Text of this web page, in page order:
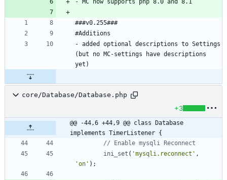
- added optional descriptions to Settings
(but no MC-settings have descriptions
core/Database/Database.php
+3
@@ -44,6 +44,9 @@ class Database
implements TimerListener {
ini_set ( 'mysqli.reconnect' ,
'on' );